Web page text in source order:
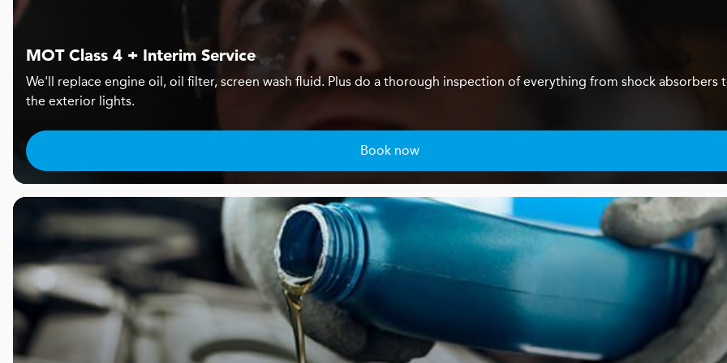
MOT Class 4 + Interim Service
We'll replace engine oil, oil filter, screen wash fluid. Plus do a thorough inspection of everything from shock absorbers
the exterior lights.
Book now